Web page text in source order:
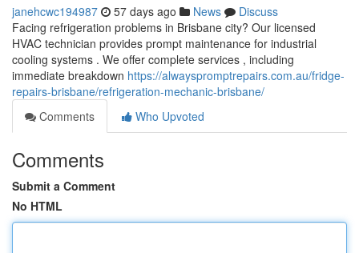
janehcwc194987 57 days ago News
Discuss
Facing refrigeration problems in Brisbane city? Our licensed
HVAC technician provides prompt maintenance for industrial
cooling systems . We offer complete services , including
immediate breakdown https://alwayspromptrepairs.com.au/fridge-
repairs-brisbane/refrigeration-mechanic-brisbane/
Comments
Who Upvoted
Comments
Submit a Comment
No HTML